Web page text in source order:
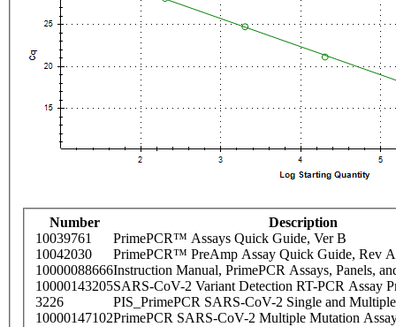
Number
Description
10039761
PrimePCR™ Assays Quick Guide, Ver B
10042030
PrimePCR™ PreAmp Assay Quick Guide, Rev A
10000088666Instruction Manual, PrimePCR Assays, Panels,
10000143205SARS-CoV-2 Variant Detection RT-PCR Assay
3226
PIS_PrimePCR SARS-CoV-2 Single and
10000147102PrimePCR SARS-CoV-2 Multiple Mutation